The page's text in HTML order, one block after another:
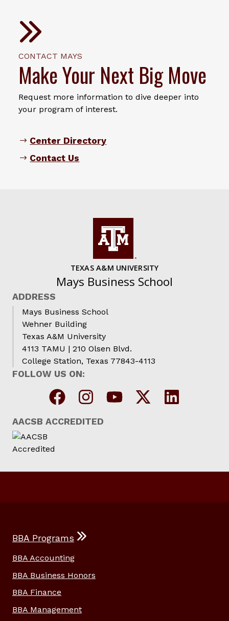
CONTACT MAYS
Make Your Next Big Move
Request more information to dive deeper into
your program of interest.
Center Directory
Contact Us
TEXAS A&M UNIVERSITY
Mays Business School
ADDRESS
Mays Business School
Wehner Building
Texas A&M University
4113 TAMU | 210 Olsen Blvd.
College Station, Texas 77843-4113
FOLLOW US ON:
AACSB ACCREDITED
BBA Programs
BBA Accounting
BBA Business Honors
BBA Finance
BBA Management